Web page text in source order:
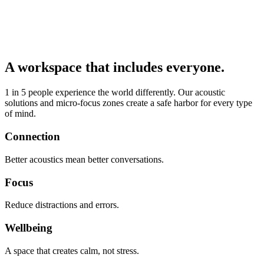
A workspace that includes everyone.
1 in 5 people experience the world differently. Our acoustic
solutions and micro-focus zones create a safe harbor for every type
of mind.
Connection
Better acoustics mean better conversations.
Focus
Reduce distractions and errors.
Wellbeing
A space that creates calm, not stress.